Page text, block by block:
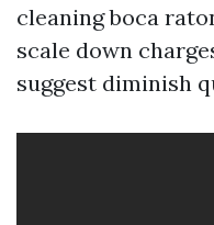
cleaning boca
scale down
suggest diminish